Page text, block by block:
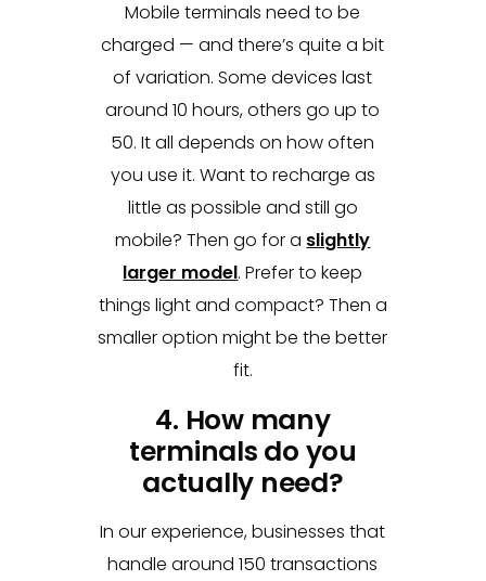
Mobile terminals need to be
charged — and there’s quite a bit
of variation. Some devices last
around 10 hours, others go up to
50. It all depends on how often
you use it. Want to recharge as
little as possible and still go
mobile? Then go for aslightly
larger model. Prefer to keep
things light and compact? Then a
smaller option might be the better
fit.
4. How many
terminals do you
actually need?
In our experience, businesses that
handle around 150 transactions